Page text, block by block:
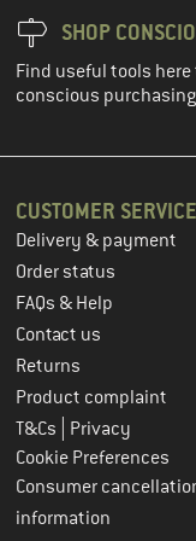
SHOP
Find useful tools
conscious
CUSTOMER SERVICE
Delivery & payment
Order status
FAQs & Help
Contact us
Returns
Product complaint
T&Cs
Privacy
Cookie Preferences
Consumer
information